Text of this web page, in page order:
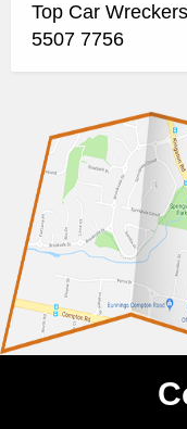
Top Car
5507 7756